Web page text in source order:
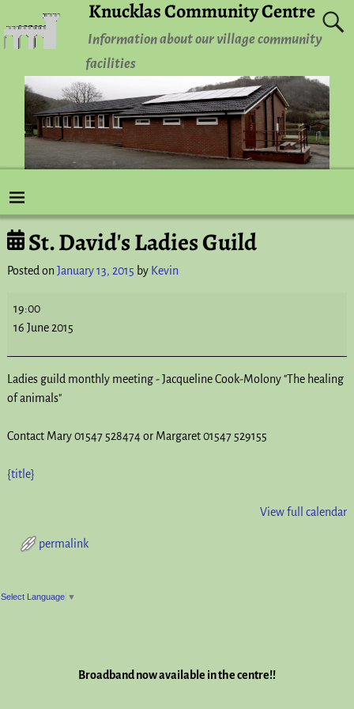
Knucklas Community Centre
Information about our village community
facilities
Post navigation
St. David's Ladies Guild
Posted on January 13, 2015 by Kevin
19:00
16 June 2015
Ladies guild monthly meeting - Jacqueline Cook-Molony "The healing
of animals"
Contact Mary 01547 528474 or Margaret 01547 529155
{title}
View full calendar
permalink
Post navigation
Select Language ▼
Broadband now available in the centre!!